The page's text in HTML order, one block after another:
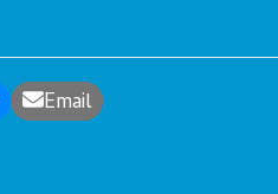
Email